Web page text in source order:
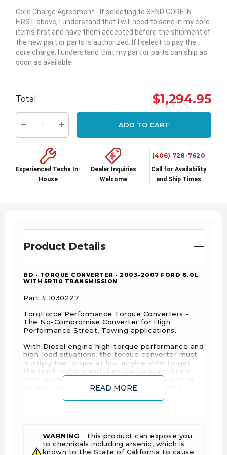
Core Charge Agreement - If selecting to SEND CORE IN
FIRST above, I understand that I will need to send in my core
items first and have them accepted before the shipment of
the new part or parts is authorized. If I select to pay the
core charge, I understand that my part or parts can ship as
soon as available.
Current
stock:
Total: $1,294.95
Decrease Quantity:Increase Quantity:
ADD TO CART
Experienced Techs In-
House
Dealer Inquiries
Welcome
(406) 728-7620
Call for Availability
and Ship Times
Product Details
BD - TORQUE CONVERTER - 2003-2007 FORD 6.0L
WITH 5R110 TRANSMISSION
Part # 1030227
TorqForce Performance Torque Converters -
The No-Compromise Converter for High
Performance Street, Towing applications.
With Diesel engine high-torque performance and
high-load situations, the torque converter must
multiply the torque at low engine RPM to get
the truck moving and then the lock-up clutch
must hold on in peak demand. BD's TorqForce
torque converter was specifically designed to
better heat distribution from clutch friction than
the stamped steel front stock cover. We install a
drain plug for ease of maintenance, a new
READ MORE
WARNING : This product can expose you
to chemicals including arsenic, which is
known to the State of California to cause